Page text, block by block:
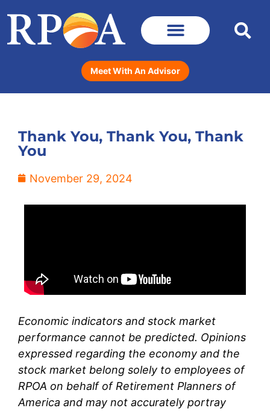
Meet With An Advisor
Thank You, Thank You, Thank
You
November 29, 2024
Economic indicators and stock market
performance cannot be predicted. Opinions
expressed regarding the economy and the
stock market belong solely to employees of
RPOA on behalf of Retirement Planners of
America and may not accurately portray